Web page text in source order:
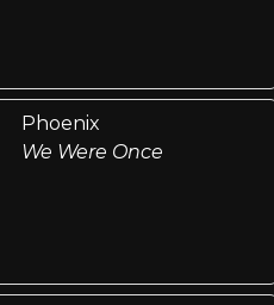
Phoenix
We Were Once